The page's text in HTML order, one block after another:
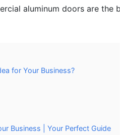
aluminum doors are the
for Your Business?
Business | Your Perfect Guide